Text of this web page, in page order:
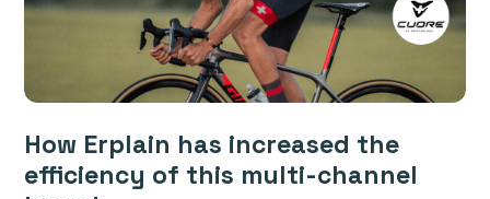
How Erplain has increased the
efficiency of this multi-channel